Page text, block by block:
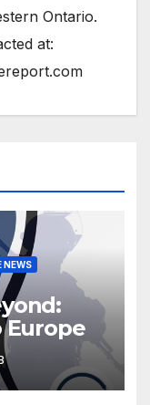
Ontario.
at:
NEWS
Europe